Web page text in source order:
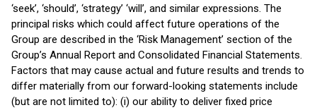
‘seek’, ‘should’, ‘strategy’ ‘will’, and similar expressions. The
principal risks which could affect future operations of the
Group are described in the ‘Risk Management’ section of the
Group’s Annual Report and Consolidated Financial Statements.
Factors that may cause actual and future results and trends to
differ materially from our forward-looking statements include
(but are not limited to): (i) our ability to deliver fixed price